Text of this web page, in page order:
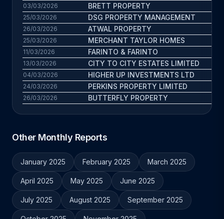
03/03/2026 BRETT PROPERTY
25/03/2026 DSG PROPERTY MANAGEMENT
26/03/2026 ATWAL PROPERTY
25/03/2026 MERCHANT TAYLOR HOMES
11/03/2026 FARINTO & FARINTO
13/03/2026 CITY TO CITY ESTATES LIMITED
04/03/2026 HIGHER UP INVESTMENTS LTD
24/03/2026 PERKINS PROPERTY LIMITED
26/03/2026 BUTTERFLY PROPERTY
Other Monthly Reports
January 2025 February 2025 March 2025
April 2025 May 2025 June 2025
July 2025 August 2025 September 2025